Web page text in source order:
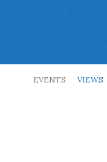
EVENTS VIEWS